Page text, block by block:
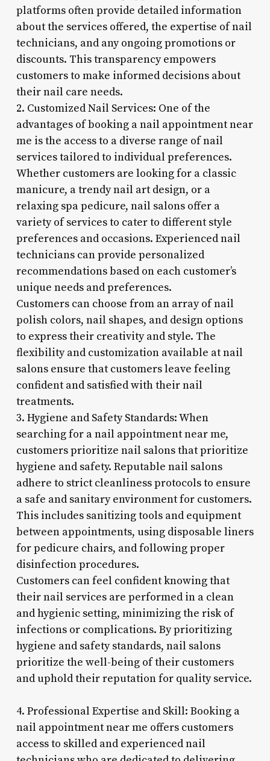
platforms often provide detailed information
about the services offered, the expertise of nail
technicians, and any ongoing promotions or
discounts. This transparency empowers
customers to make informed decisions about
their nail care needs.
2. Customized Nail Services: One of the
advantages of booking a nail appointment near
me is the access to a diverse range of nail
services tailored to individual preferences.
Whether customers are looking for a classic
manicure, a trendy nail art design, or a
relaxing spa pedicure, nail salons offer a
variety of services to cater to different style
preferences and occasions. Experienced nail
technicians can provide personalized
recommendations based on each customer’s
unique needs and preferences.
Customers can choose from an array of nail
polish colors, nail shapes, and design options
to express their creativity and style. The
flexibility and customization available at nail
salons ensure that customers leave feeling
confident and satisfied with their nail
treatments.
3. Hygiene and Safety Standards: When
searching for a nail appointment near me,
customers prioritize nail salons that prioritize
hygiene and safety. Reputable nail salons
adhere to strict cleanliness protocols to ensure
a safe and sanitary environment for customers.
This includes sanitizing tools and equipment
between appointments, using disposable liners
for pedicure chairs, and following proper
disinfection procedures.
Customers can feel confident knowing that
their nail services are performed in a clean
and hygienic setting, minimizing the risk of
infections or complications. By prioritizing
hygiene and safety standards, nail salons
prioritize the well-being of their customers
and uphold their reputation for quality service.
4. Professional Expertise and Skill: Booking a
nail appointment near me offers customers
access to skilled and experienced nail